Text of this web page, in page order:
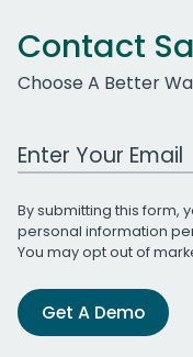
Contact
Choose A Better
Work Email Address
By submitting this form,
personal information
You may opt out of
Get A Demo